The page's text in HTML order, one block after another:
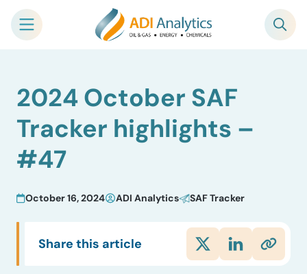
content
2024 October SAF
Tracker highlights –
#47
October 16, 2024 ADI Analytics SAF Tracker
Share this article